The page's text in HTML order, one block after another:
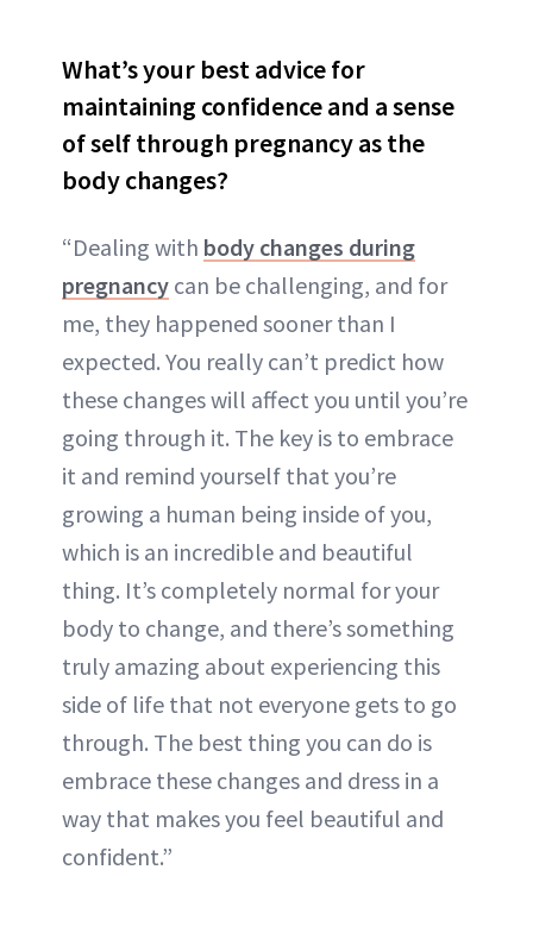
What’s your best advice for
maintaining confidence and a sense
of self through pregnancy as the
body changes?
“Dealing with body changes during
pregnancy can be challenging, and for
me, they happened sooner than I
expected. You really can’t predict how
these changes will affect you until you’re
going through it. The key is to embrace
it and remind yourself that you’re
growing a human being inside of you,
which is an incredible and beautiful
thing. It’s completely normal for your
body to change, and there’s something
truly amazing about experiencing this
side of life that not everyone gets to go
through. The best thing you can do is
embrace these changes and dress in a
way that makes you feel beautiful and
confident.”